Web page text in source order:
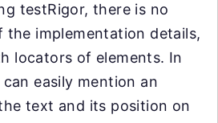
testRigor, there is no
the implementation details,
locators of elements. In
easily mention an
text and its position on